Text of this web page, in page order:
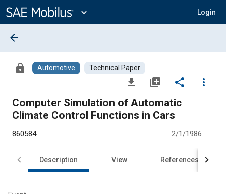
Content
expand_more Login
arrow_back
lock Automotive Technical Paper
file_download library_add share
more_vert
Computer Simulation of Automatic
Climate Control Functions in Cars
860584 2/1/1986
Description View References